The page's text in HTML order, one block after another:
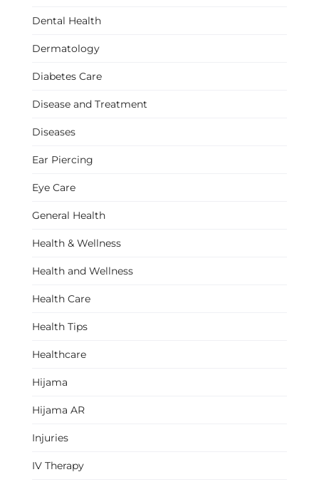
Dental Health
Dermatology
Diabetes Care
Disease and Treatment
Diseases
Ear Piercing
Eye Care
General Health
Health & Wellness
Health and Wellness
Health Care
Health Tips
Healthcare
Hijama
Hijama AR
Injuries
IV Therapy